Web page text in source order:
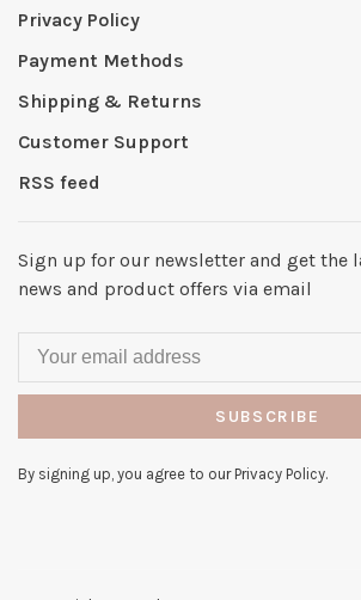
Privacy Policy
Payment Methods
Shipping & Returns
Customer Support
RSS feed
Sign up for our newsletter and get the
news and product offers via email
SUBSCRIBE
By signing up, you agree to our Privacy Policy.